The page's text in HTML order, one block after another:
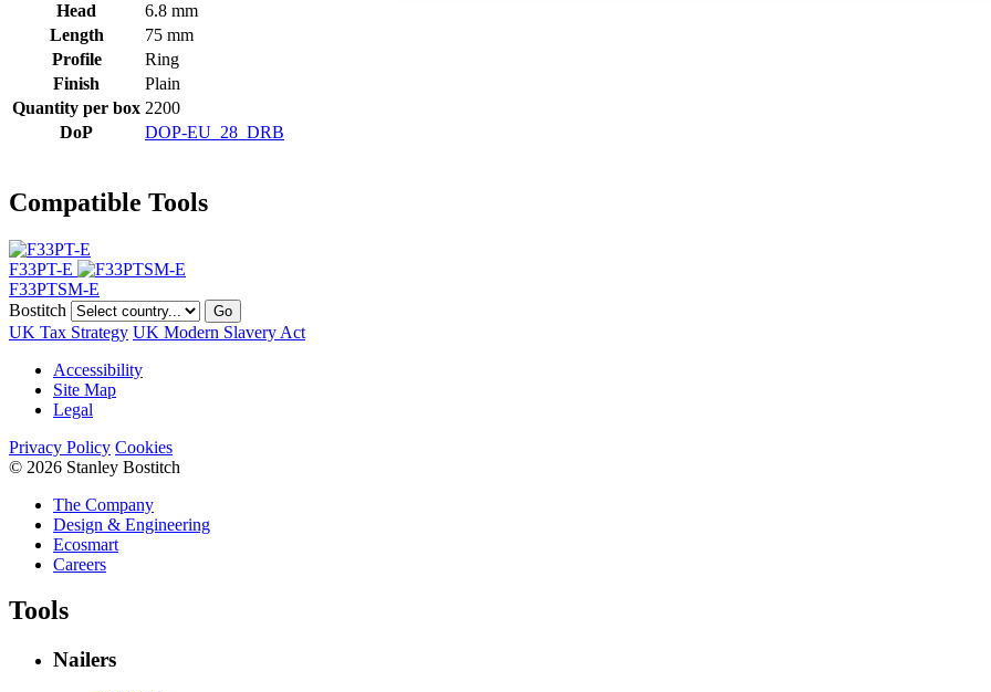
Head
6.8 mm
Length
75 mm
Profile
Ring
Finish
Plain
Quantity per box 2200
DoP
DOP-EU_28_DRB
Compatible Tools
F33PT-E
F33PTSM-E
Bostitch
Go
UK Tax Strategy UK Modern Slavery Act
Accessibility
Site Map
Legal
Privacy Policy Cookies
© 2026 Stanley Bostitch
The Company
Design & Engineering
Ecosmart
Careers
Tools
Nailers